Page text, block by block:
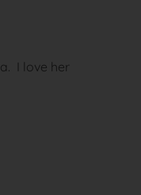
I love her